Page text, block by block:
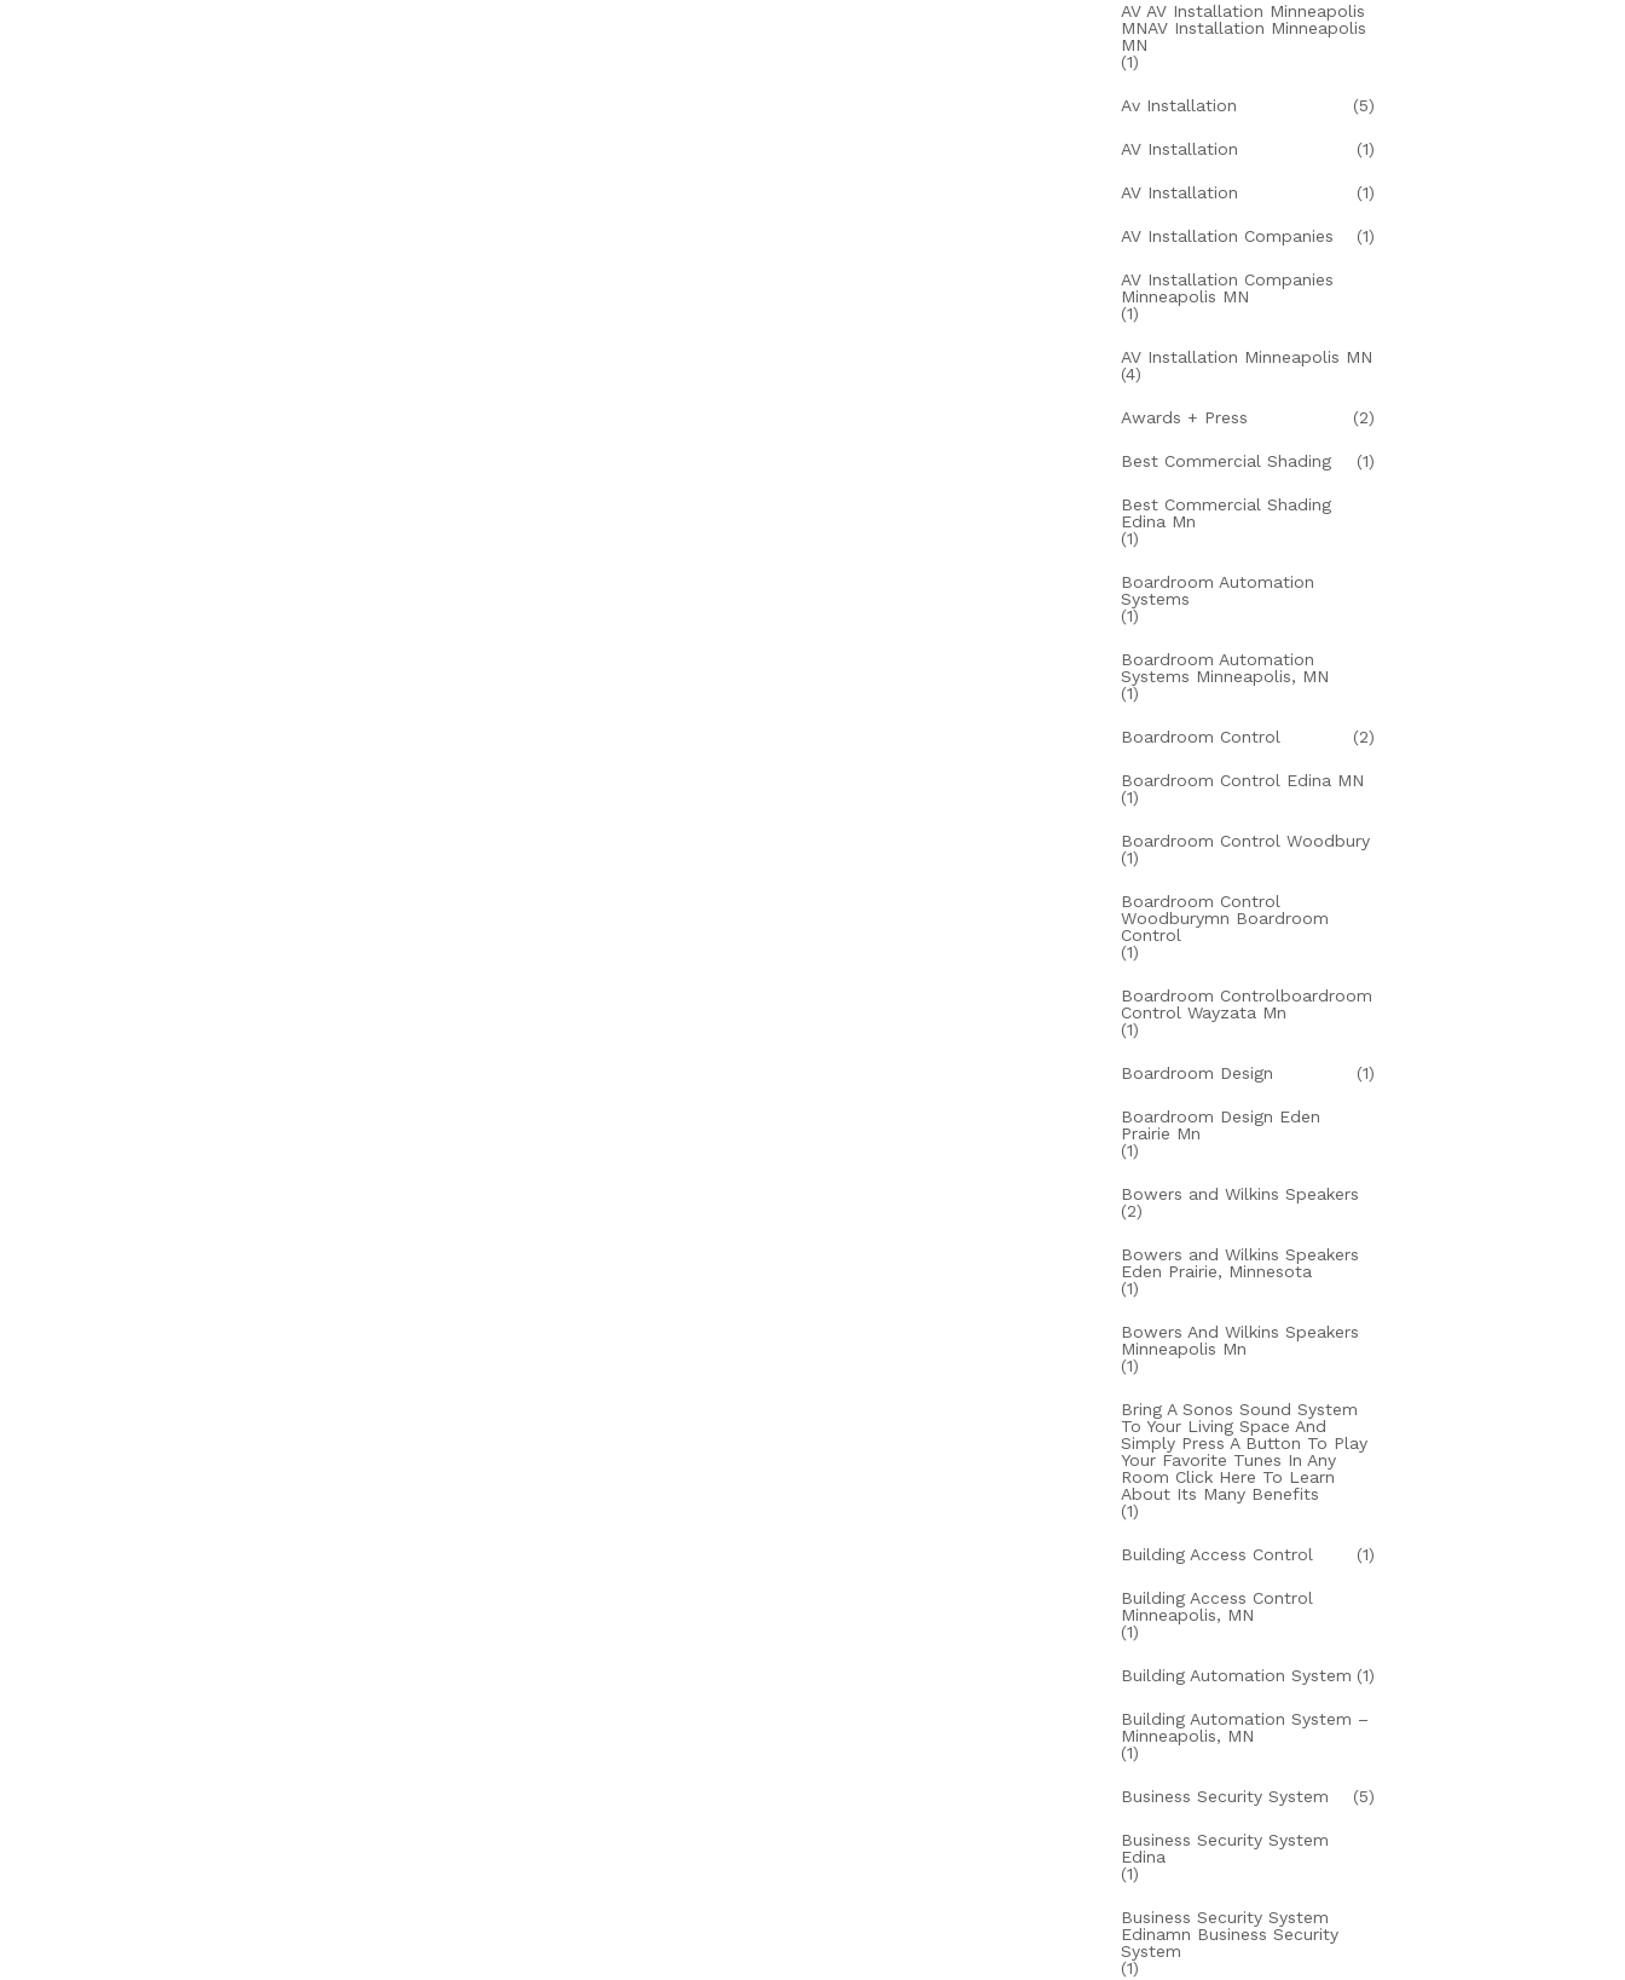
AV AV Installation Minneapolis
MNAV Installation Minneapolis
MN
(1)
Av Installation (5)
AV Installation (1)
AV Installation (1)
AV Installation Companies (1)
AV Installation Companies
Minneapolis MN
(1)
AV Installation Minneapolis MN
(4)
Awards + Press (2)
Best Commercial Shading (1)
Best Commercial Shading
Edina Mn
(1)
Boardroom Automation
Systems
(1)
Boardroom Automation
Systems Minneapolis, MN
(1)
Boardroom Control (2)
Boardroom Control Edina MN
(1)
Boardroom Control Woodbury
(1)
Boardroom Control
Woodburymn Boardroom
Control
(1)
Boardroom Controlboardroom
Control Wayzata Mn
(1)
Boardroom Design (1)
Boardroom Design Eden
Prairie Mn
(1)
Bowers and Wilkins Speakers
(2)
Bowers and Wilkins Speakers
Eden Prairie, Minnesota
(1)
Bowers And Wilkins Speakers
Minneapolis Mn
(1)
Bring A Sonos Sound System
To Your Living Space And
Simply Press A Button To Play
Your Favorite Tunes In Any
Room Click Here To Learn
About Its Many Benefits
(1)
Building Access Control (1)
Building Access Control
Minneapolis, MN
(1)
Building Automation System (1)
Building Automation System –
Minneapolis, MN
(1)
Business Security System (5)
Business Security System
Edina
(1)
Business Security System
Edinamn Business Security
System
(1)